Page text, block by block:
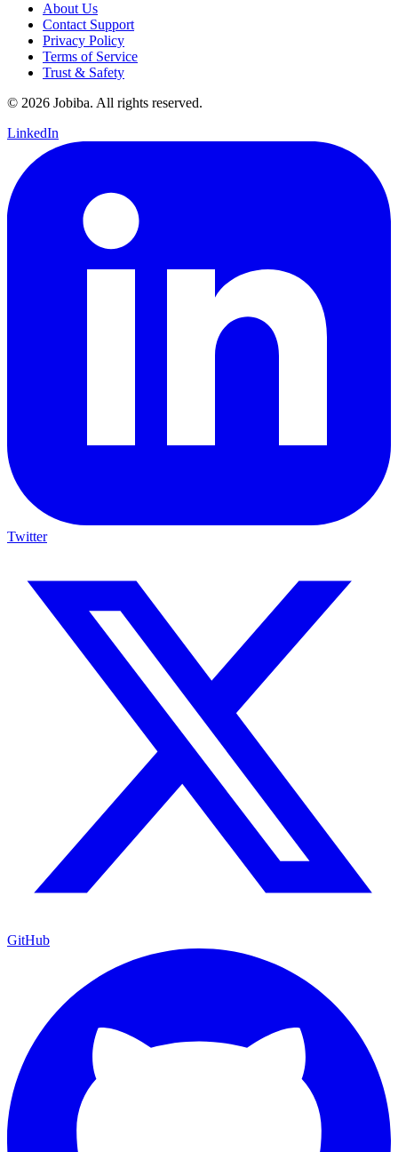
About Us
Contact Support
Privacy Policy
Terms of Service
Trust & Safety
© 2026 Jobiba. All rights reserved.
LinkedIn
Twitter
GitHub